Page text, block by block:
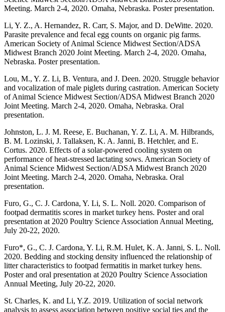
Meeting. March 2-4, 2020. Omaha, Nebraska. Poster presentation.
Li, Y. Z., A. Hernandez, R. Carr, S. Major, and D. DeWitte. 2020.
Parasite prevalence and fecal egg counts on organic pig farms.
American Society of Animal Science Midwest Section/ADSA
Midwest Branch 2020 Joint Meeting. March 2-4, 2020. Omaha,
Nebraska. Poster presentation.
Lou, M., Y. Z. Li, B. Ventura, and J. Deen. 2020. Struggle behavior
and vocalization of male piglets during castration. American Society
of Animal Science Midwest Section/ADSA Midwest Branch 2020
Joint Meeting. March 2-4, 2020. Omaha, Nebraska. Oral
presentation.
Johnston, L. J. M. Reese, E. Buchanan, Y. Z. Li, A. M. Hilbrands,
B. M. Lozinski, J. Tallaksen, K. A. Janni, B. Hetchler, and E.
Cortus. 2020. Effects of a solar-powered cooling system on
performance of heat-stressed lactating sows. American Society of
Animal Science Midwest Section/ADSA Midwest Branch 2020
Joint Meeting. March 2-4, 2020. Omaha, Nebraska. Oral
presentation.
Furo, G., C. J. Cardona, Y. Li, S. L. Noll. 2020. Comparison of
footpad dermatitis scores in market turkey hens. Poster and oral
presentation at 2020 Poultry Science Association Annual Meeting,
July 20-22, 2020.
Furo*, G., C. J. Cardona, Y. Li, R.M. Hulet, K. A. Janni, S. L. Noll.
2020. Bedding and stocking density influenced the relationship of
litter characteristics to footpad fermatitis in market turkey hens.
Poster and oral presentation at 2020 Poultry Science Association
Annual Meeting, July 20-22, 2020.
St. Charles, K. and Li, Y.Z. 2019. Utilization of social network
analysis to assess association between positive social ties and the